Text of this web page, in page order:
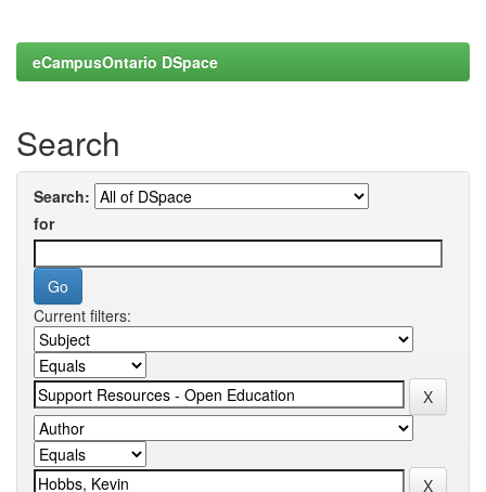
eCampusOntario DSpace
Search
Search:
for
Current filters: